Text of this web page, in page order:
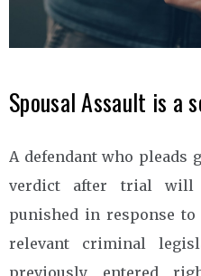
Spousal Assault is a
A defendant who pleads
verdict after trial will
punished in response
relevant criminal
previously entered